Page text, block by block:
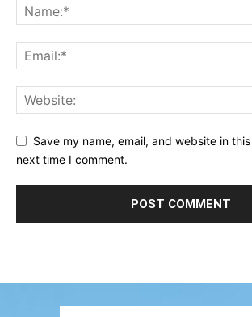
Save my name, email, and website in
next time I comment.